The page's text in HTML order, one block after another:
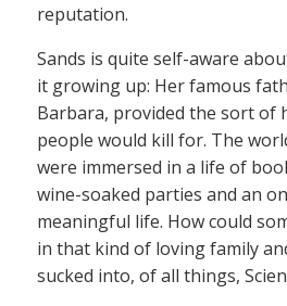
reputation.
Sands is quite self-aware
it growing up: Her famous
Barbara, provided the sort of
people would kill for. The
were immersed in a life of
wine-soaked parties and an
meaningful life. How could
in that kind of loving family
sucked into, of all things,